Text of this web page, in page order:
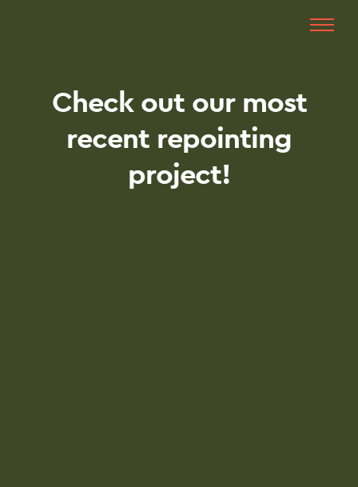
Check out our most
recent repointing
project!